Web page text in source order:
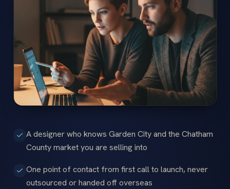
A designer who knows Garden City and the Chatham
County market you are selling into
One point of contact from first call to launch, never
outsourced or handed off overseas